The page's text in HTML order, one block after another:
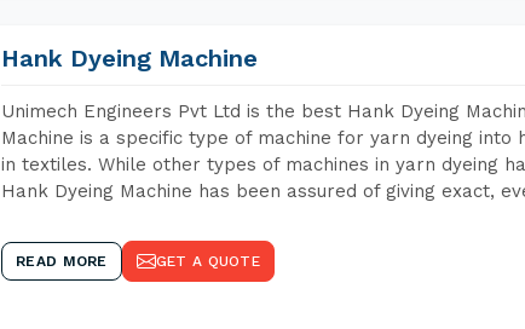
Hank Dyeing Machine
Unimech Engineers Pvt Ltd is the best Hank Dyeing
Machine is a specific type of machine for yarn dyeing
in textiles. While other types of machines in yarn dyeing
Hank Dyeing Machine has been assured of giving exact,
READ MORE GET A QUOTE